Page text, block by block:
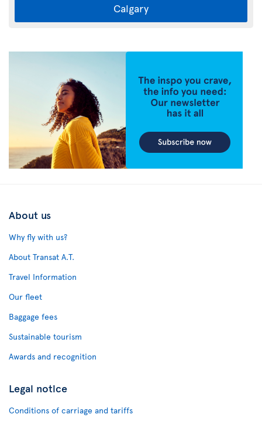
Calgary
About us
Why fly with us?
About Transat A.T.
Travel Information
Our fleet
Baggage fees
Sustainable tourism
Awards and recognition
Legal notice
Conditions of carriage and tariffs